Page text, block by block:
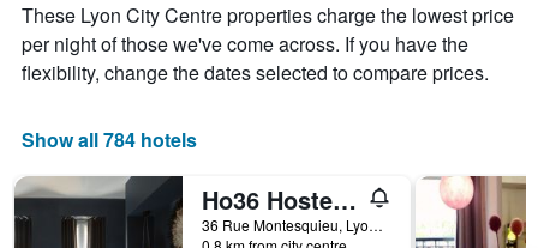
These Lyon City Centre properties charge the lowest price
per night of those we've come across. If you have the
flexibility, change the dates selected to compare prices.
Show all 784 hotels
Ho36 Hostel & Hotel
36 Rue Montesquieu, Lyon, Lyon Metropolis, France